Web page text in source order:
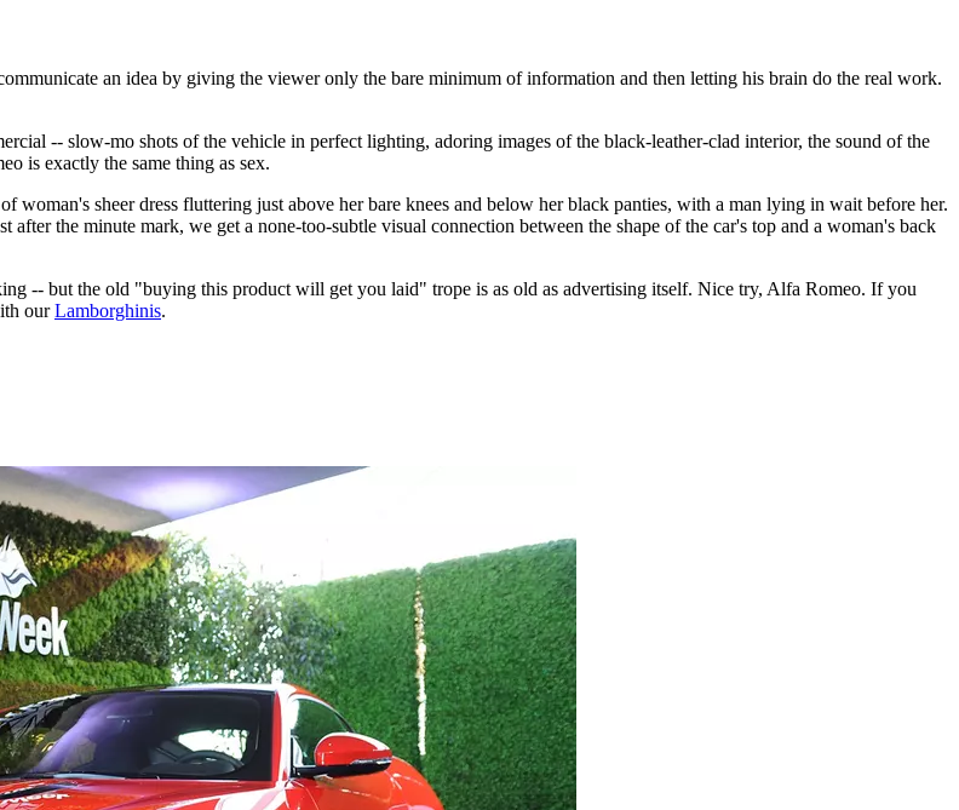
an idea by giving the viewer only the bare minimum of information and then letting his brain do the real work.
-- slow-mo shots of the vehicle in perfect lighting, adoring images of the black-leather-clad interior, the sound of the
is exactly the same thing as sex.
woman's sheer dress fluttering just above her bare knees and below her black panties, with a man lying in wait before her.
the minute mark, we get a none-too-subtle visual connection between the shape of the car's top and a woman's back
-- but the old "buying this product will get you laid" trope is as old as advertising itself. Nice try, Alfa Romeo. If you
ourLamborghinis.